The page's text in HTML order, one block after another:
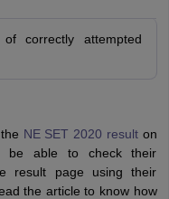
correctly attempted
NE SET 2020 resulton
be able to check their
result page using their
the article to know how